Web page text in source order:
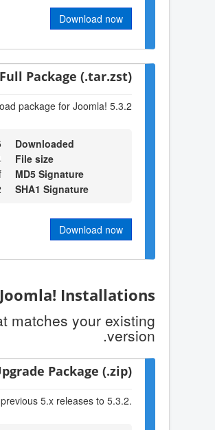
Download now
Package (.tar.zst)
package for Joomla! 5.3.2
Downloaded
File size
MD5 Signature
SHA1 Signature
Download now
Installations
matches your existing
version.
Package (.zip)
5.x releases to 5.3.2.